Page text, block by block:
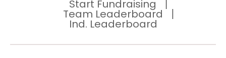
Start Fundraising
Team Leaderboard
Ind. Leaderboard